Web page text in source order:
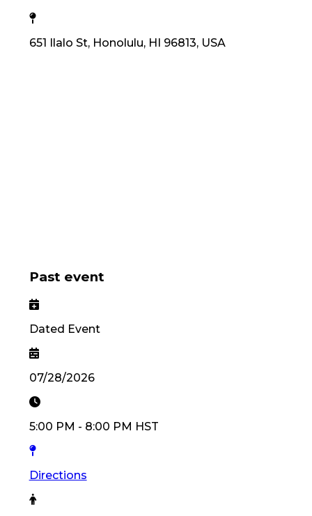
651 Ilalo St, Honolulu, HI 96813, USA
Past event
Dated Event
07/28/2026
5:00 PM - 8:00 PM HST
Directions